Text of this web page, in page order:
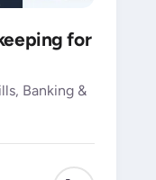
for
Banking &